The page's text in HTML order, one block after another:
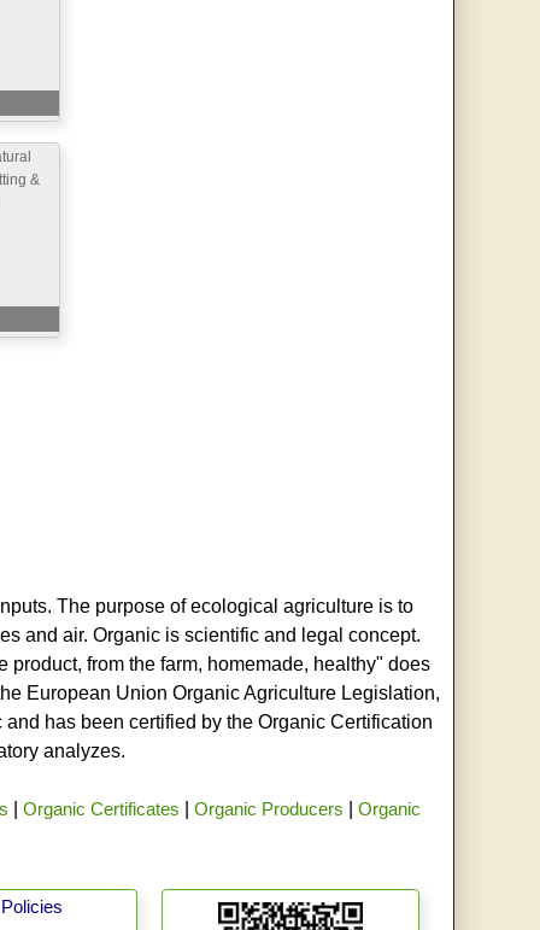
&
The purpose of ecological agriculture is to
and air. Organic is scientific and legal concept.
from the farm, homemade, healthy" does
European Union Organic Agriculture Legislation,
has been certified by the Organic Certification
analyzes.
Organic Certificates Organic Producers
Organic